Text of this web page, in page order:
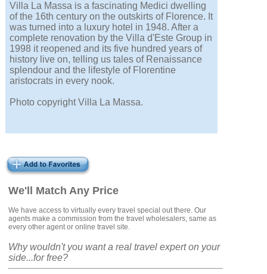
We'll Match Any Price
We have access to virtually every travel special out there. Our
agents make a commission from the travel wholesalers, same as
every other agent or online travel site.
Why wouldn't you want a real travel expert on your
side...for free?
Villa La Massa is a fascinating Medici dwelling
of the 16th century on the outskirts of Florence. It
was turned into a luxury hotel in 1948. After a
complete renovation by the Villa d'Este Group in
1998 it reopened and its five hundred years of
history live on, telling us tales of Renaissance
splendour and the lifestyle of Florentine
aristocrats in every nook.
Photo copyright Villa La Massa.